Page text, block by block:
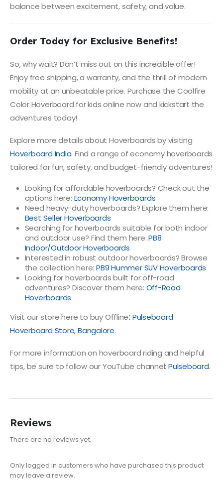
balance between excitement, safety, and value.
Order Today for Exclusive Benefits!
So, why wait? Don’t miss out on this incredible offer!
Enjoy free shipping, a warranty, and the thrill of modern
mobility at an unbeatable price. Purchase the Coolfire
Color Hoverboard for kids online now and kickstart the
adventures today!
Explore more details about Hoverboards by visiting
Hoverboard India. Find a range of economy hoverboards
tailored for fun, safety, and budget-friendly adventures!
Looking for affordable hoverboards? Check out the
options here: Economy Hoverboards
Need heavy-duty hoverboards? Explore them here:
Best Seller Hoverboards
Searching for hoverboards suitable for both indoor
and outdoor use? Find them here:PB8
Indoor/Outdoor Hoverboards
Interested in robust outdoor hoverboards? Browse
the collection here:PB9 Hummer SUV Hoverboards
Looking for hoverboards built for off-road
adventures? Discover them here: Off-Road
Hoverboards
Visit our store here to buy Offline:Pulseboard
Hoverboard Store, Bangalore.
For more information on hoverboard riding and helpful
tips, be sure to follow our YouTube channel: Pulseboard.
Reviews
There are no reviews yet.
Only logged in customers who have purchased this product
may leave a review.